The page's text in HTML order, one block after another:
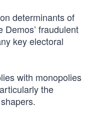
determinants of
fraudulent
key electoral
with monopolies
the